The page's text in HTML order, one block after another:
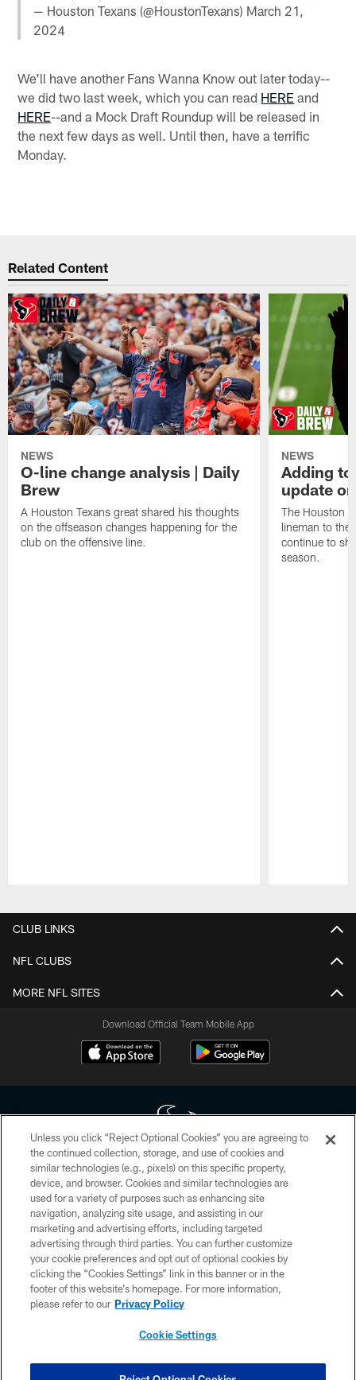
— Houston Texans (@HoustonTexans) March 21,
2024
We'll have another Fans Wanna Know out later today--
we did two last week, which you can read HERE and
HERE--and a Mock Draft Roundup will be released in
the next few days as well. Until then, have a terrific
Monday.
Related Content
NEWS
O-line change analysis | Daily
Brew
A Houston Texans great shared his thoughts
on the offseason changes happening for the
club on the offensive line.
NEWS
Adding
update
The Houston
lineman to the
continue to
season.
CLUB LINKS
NFL CLUBS
MORE NFL SITES
Download Official Team Mobile App
Copyright © 2026 Houston Texans. All rights reserved. No portion of
HoustonTexans.com may be duplicated, redistributed or manipulated in any
form. By accessing any information beyond this page, you agree to abide by
the HoustonTexans.com Privacy Policy, Code of Conduct, and Terms and
Conditions.
PRIVACY POLICY
ACCESSIBILITY
CONTACT US
COOKIE SETTINGS
Unless you click “Reject Optional Cookies” you are agreeing to
the continued collection, storage, and use of cookies and
similar technologies (e.g., pixels) on this specific property,
device, and browser. Cookies and similar technologies are
used for a variety of purposes such as enhancing site
navigation, analyzing site usage, and assisting in our
marketing and advertising efforts, including targeted
advertising through third parties. You can further customize
your cookie preferences and opt out of optional cookies by
clicking the “Cookies Settings” link in this banner or in the
footer of this website’s homepage. For more information,
please refer to our Privacy Policy
Cookie Settings